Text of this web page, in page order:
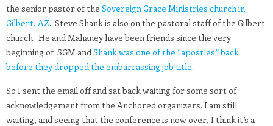
the senior pastor of the Sovereign Grace Ministries church in
Gilbert, AZ. Steve Shank is also on the pastoral staff of the Gilbert
church. He and Mahaney have been friends since the very
beginning of SGM and Shank was one of the “apostles” back
before they dropped the embarrassing job title.
So I sent the email off and sat back waiting for some sort of
acknowledgement from the Anchored organizers. I am still
waiting, and seeing that the conference is now over, I think it’s a